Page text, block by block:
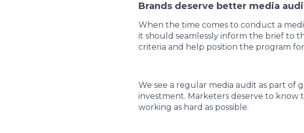
Brands deserve better media
When the time comes to conduct a
it should seamlessly inform the brief to
criteria and help position the program
We see a regular media audit as part of
investment. Marketers deserve to know
working as hard as possible.